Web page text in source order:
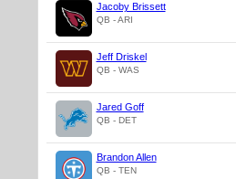
Jacoby Brissett
QB - ARI
Jeff Driskel
QB - WAS
Jared Goff
QB - DET
Brandon Allen
QB - TEN